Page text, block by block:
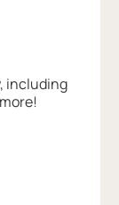
including